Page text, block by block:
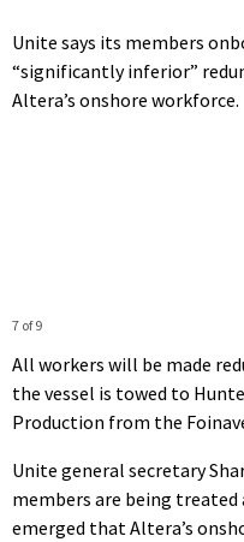
Unite says its members
“significantly inferior”
Altera’s onshore workforce.
7 of 9
All workers will be made
the vessel is towed to
Production from the
Unite general secretary
members are being treated
emerged that Altera’s